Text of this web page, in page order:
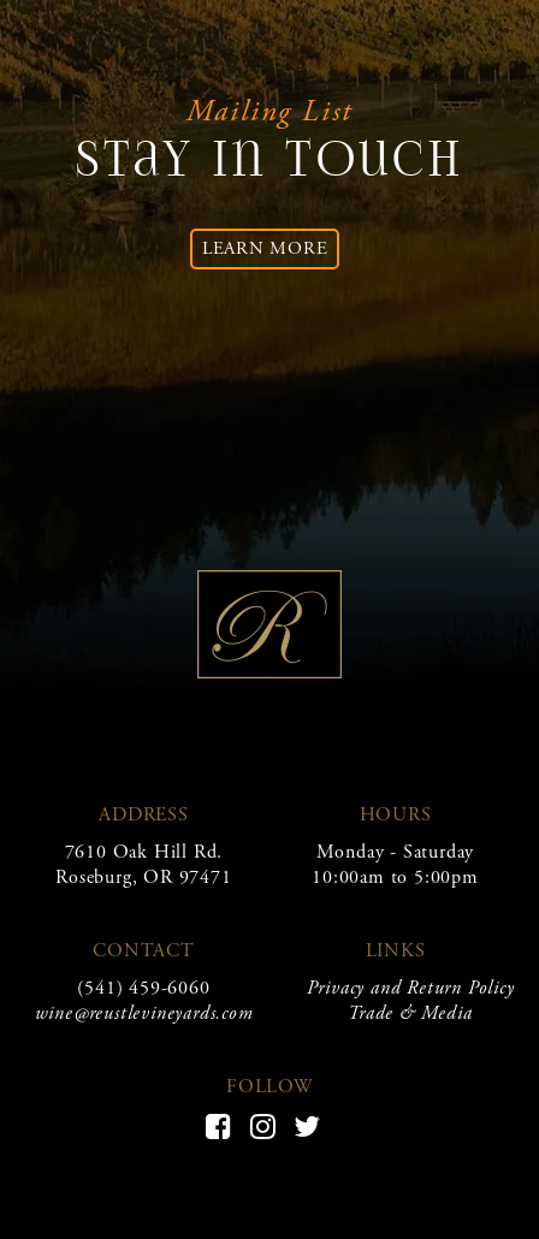
Mailing List
Stay In Touch
LEARN MORE
ADDRESS
7610 Oak Hill Rd.
Roseburg, OR 97471
HOURS
Monday - Saturday
10:00am to 5:00pm
CONTACT
(541) 459-6060
wine@reustlevineyards.com
LINKS
Privacy and Return Policy
Trade & Media
FOLLOW
FacebookInstagram